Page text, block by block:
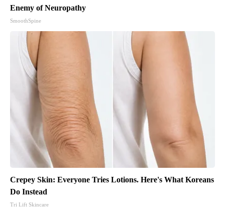
Enemy of Neuropathy
SmoothSpine
Crepey Skin: Everyone Tries Lotions. Here's What Koreans
Do Instead
Tri Lift Skincare